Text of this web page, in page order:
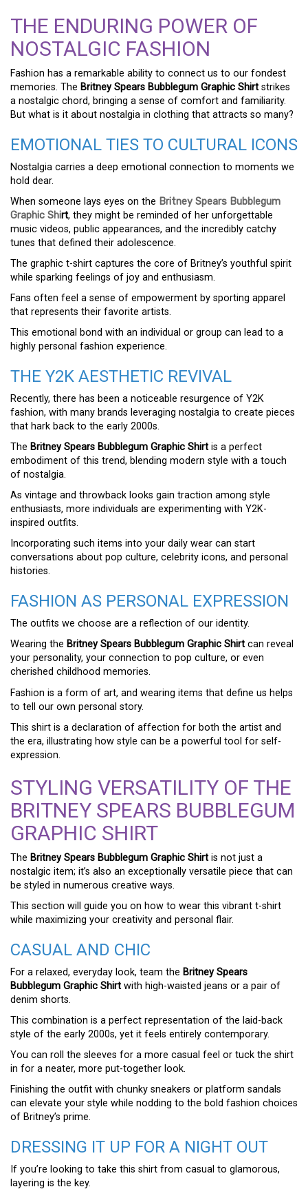
THE ENDURING POWER OF
NOSTALGIC FASHION
Fashion has a remarkable ability to connect us to our fondest
memories. The Britney Spears Bubblegum Graphic Shirt strikes
a nostalgic chord, bringing a sense of comfort and familiarity.
But what is it about nostalgia in clothing that attracts so many?
EMOTIONAL TIES TO CULTURAL ICONS
Nostalgia carries a deep emotional connection to moments we
hold dear.
When someone lays eyes on the Britney Spears Bubblegum
Graphic Shirt, they might be reminded of her unforgettable
music videos, public appearances, and the incredibly catchy
tunes that defined their adolescence.
The graphic t-shirt captures the core of Britney’s youthful spirit
while sparking feelings of joy and enthusiasm.
Fans often feel a sense of empowerment by sporting apparel
that represents their favorite artists.
This emotional bond with an individual or group can lead to a
highly personal fashion experience.
THE Y2K AESTHETIC REVIVAL
Recently, there has been a noticeable resurgence of Y2K
fashion, with many brands leveraging nostalgia to create pieces
that hark back to the early 2000s.
The Britney Spears Bubblegum Graphic Shirt is a perfect
embodiment of this trend, blending modern style with a touch
of nostalgia.
As vintage and throwback looks gain traction among style
enthusiasts, more individuals are experimenting with Y2K-
inspired outfits.
Incorporating such items into your daily wear can start
conversations about pop culture, celebrity icons, and personal
histories.
FASHION AS PERSONAL EXPRESSION
The outfits we choose are a reflection of our identity.
Wearing the Britney Spears Bubblegum Graphic Shirt can reveal
your personality, your connection to pop culture, or even
cherished childhood memories.
Fashion is a form of art, and wearing items that define us helps
to tell our own personal story.
This shirt is a declaration of affection for both the artist and
the era, illustrating how style can be a powerful tool for self-
expression.
STYLING VERSATILITY OF THE
BRITNEY SPEARS BUBBLEGUM
GRAPHIC SHIRT
The Britney Spears Bubblegum Graphic Shirt is not just a
nostalgic item; it’s also an exceptionally versatile piece that can
be styled in numerous creative ways.
This section will guide you on how to wear this vibrant t-shirt
while maximizing your creativity and personal flair.
CASUAL AND CHIC
For a relaxed, everyday look, team the Britney Spears
Bubblegum Graphic Shirt with high-waisted jeans or a pair of
denim shorts.
This combination is a perfect representation of the laid-back
style of the early 2000s, yet it feels entirely contemporary.
You can roll the sleeves for a more casual feel or tuck the shirt
in for a neater, more put-together look.
Finishing the outfit with chunky sneakers or platform sandals
can elevate your style while nodding to the bold fashion choices
of Britney’s prime.
DRESSING IT UP FOR A NIGHT OUT
If you’re looking to take this shirt from casual to glamorous,
layering is the key.